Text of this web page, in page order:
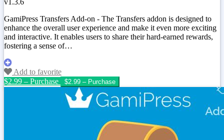
v1.3.6
GamiPress Transfers Add-on - The Transfers addon is designed to
enhance the overall user experience and make it even more exciting
and interactive. It enables users to share their hard-earned rewards,
fostering a sense of…
Add to favorite
$2.99 – Purchase